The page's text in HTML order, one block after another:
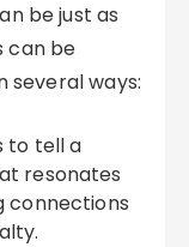
be just as
can be
several ways:
to tell a
resonates
connections